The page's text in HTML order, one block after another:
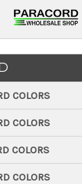
COLORS
COLORS
COLORS
COLORS